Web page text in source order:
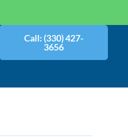
Call: (330) 427-
3656